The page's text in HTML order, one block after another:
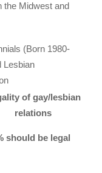
the Midwest and
(Born 1980-
Lesbian
of gay/lesbian
relations
should be legal